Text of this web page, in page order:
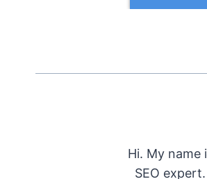
Hi. My name
SEO